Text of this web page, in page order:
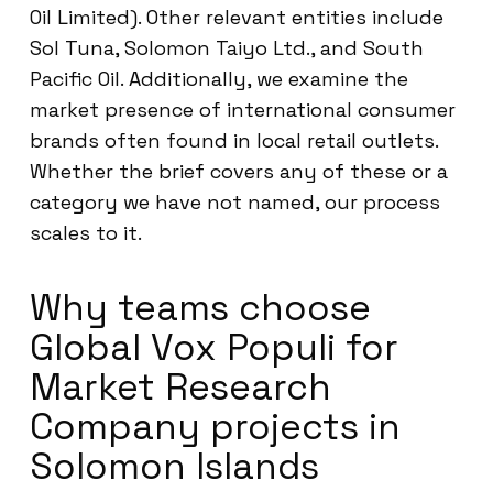
Oil Limited). Other relevant entities include
Sol Tuna, Solomon Taiyo Ltd., and South
Pacific Oil. Additionally, we examine the
market presence of international consumer
brands often found in local retail outlets.
Whether the brief covers any of these or a
category we have not named, our process
scales to it.
Why teams choose
Global Vox Populi for
Market Research
Company projects in
Solomon Islands